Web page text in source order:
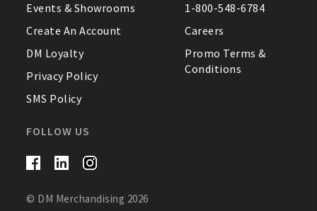
Events & Showrooms
Create An Account
DM Loyalty
Privacy Policy
SMS Policy
1-800-548-6784
Careers
Promo Terms &
Conditions
FOLLOW US
© DM Merchandising 2026